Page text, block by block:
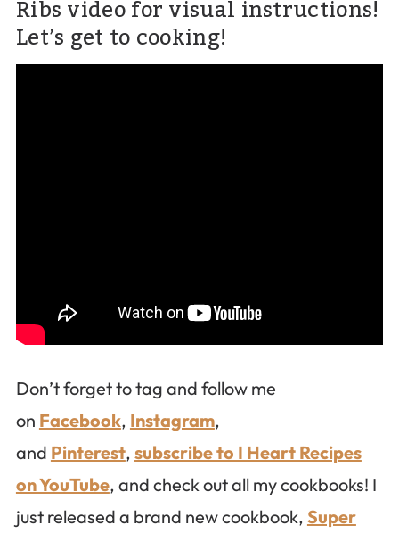
Ribs video for visual instructions!
Let’s get to cooking!
Don’t forget to tag and follow me
on Facebook, Instagram,
and Pinterest, subscribe to I Heart Recipes
on YouTube, and check out all my cookbooks! I
just released a brand new cookbook, Super